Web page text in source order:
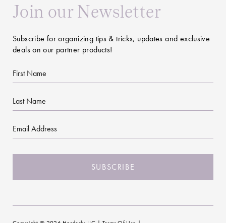
Join our Newsletter
Subscribe for organizing tips & tricks, updates and exclusive
deals on our partner products!
First
Name
Last
Name
Email
CAPTCHA